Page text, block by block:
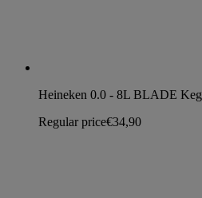
Heineken 0.0 - 8L BLADE Keg
Regular price€34,90